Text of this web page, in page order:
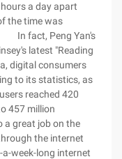
a day apart
the time was
In fact, Peng Yan's
latest "Reading
digital consumers
to its statistics, as
reached 420
457 million
great job on the
the internet
week-long internet